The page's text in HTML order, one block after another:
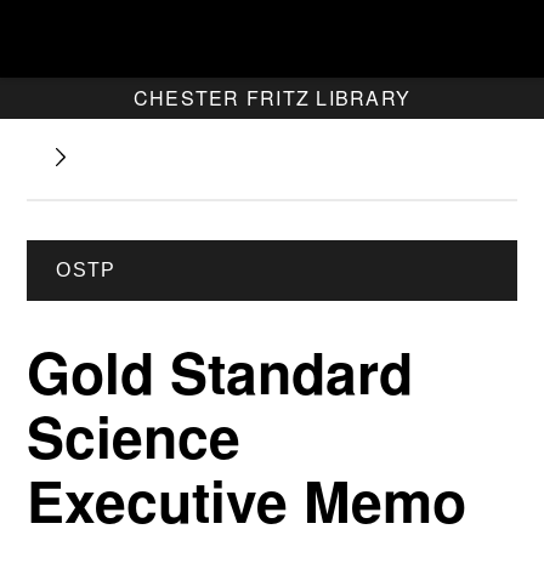
CHESTER FRITZ LIBRARY
OSTP
Gold Standard
Science
Executive Memo